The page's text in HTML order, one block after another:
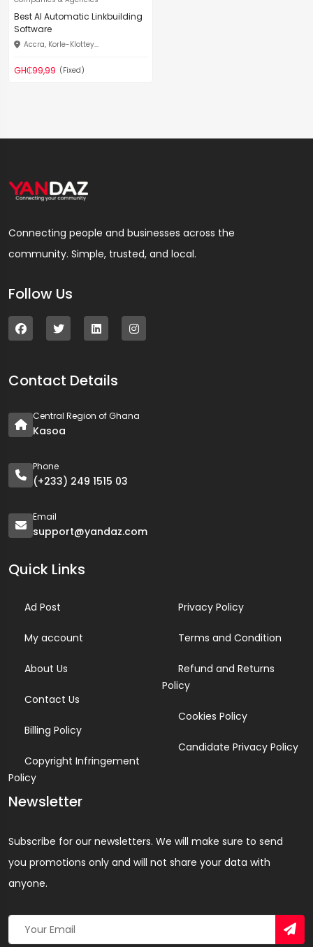
Best AI Automatic Linkbuilding
Software
Accra, Korle-Klottey...
GH₵99,99 (Fixed)
Connecting people and businesses across the
community. Simple, trusted, and local.
Follow Us
Contact Details
Central Region of Ghana
Kasoa
Phone
(+233) 249 1515 03
Email
support@yandaz.com
Quick Links
Ad Post
My account
About Us
Contact Us
Billing Policy
Copyright Infringement
Policy
Privacy Policy
Terms and Condition
Refund and Returns
Policy
Cookies Policy
Candidate Privacy Policy
Newsletter
Subscribe for our newsletters. We will make sure to send
you promotions only and will not share your data with
anyone.